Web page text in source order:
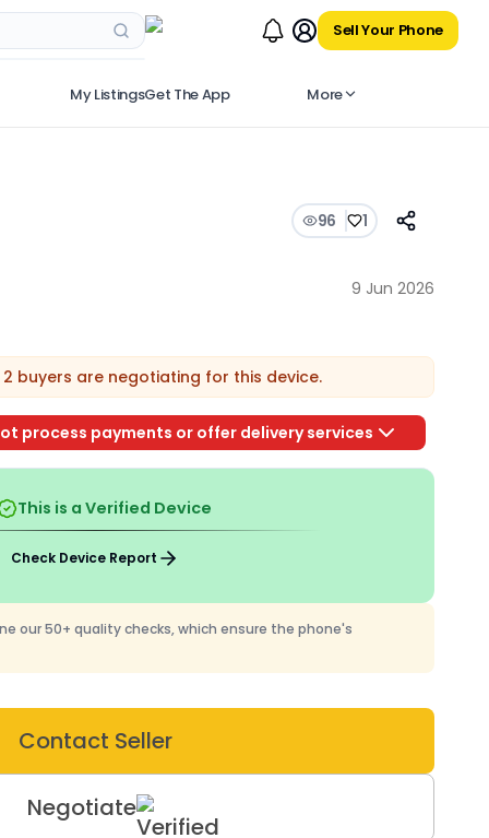
Sell Your Phone
My ListingsGet The App More
96 1
9 Jun 2026
2 buyers arenegotiating for this device.
process payments or offer delivery services
This is a Verified Device
Check Device Report
our 50+ quality checks, which ensure the phone's
Contact Seller
Negotiate